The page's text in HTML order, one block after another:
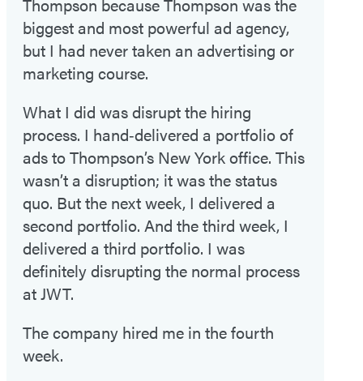
biggest and most powerful ad agency,
but I had never taken an advertising or
marketing course.
What I did was disrupt the hiring
process. I hand‑delivered a portfolio of
ads to Thompson’s New York office. This
wasn’t a disruption; it was the status
quo. But the next week, I delivered a
second portfolio. And the third week, I
delivered a third portfolio. I was
definitely disrupting the normal process
at JWT.
The company hired me in the fourth
week.